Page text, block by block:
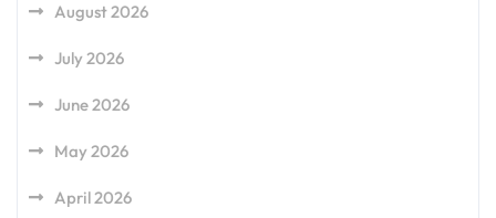
August 2026
July 2026
June 2026
May 2026
April 2026